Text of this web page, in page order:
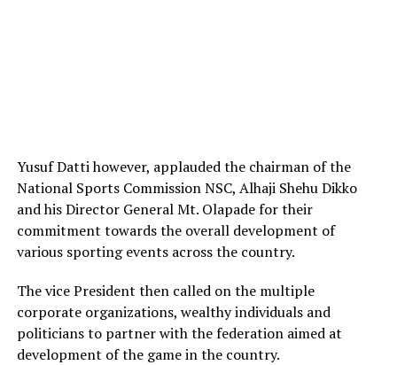
Yusuf Datti however, applauded the chairman of the
National Sports Commission NSC, Alhaji Shehu Dikko
and his Director General Mt. Olapade for their
commitment towards the overall development of
various sporting events across the country.
The vice President then called on the multiple
corporate organizations, wealthy individuals and
politicians to partner with the federation aimed at
development of the game in the country.